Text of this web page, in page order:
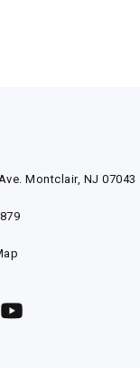
Montclair, NJ 07043